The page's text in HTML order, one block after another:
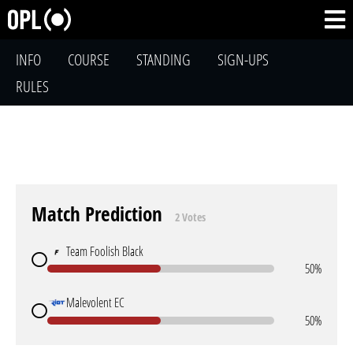
INFO COURSE STANDING
SIGN-UPS
RULES
Match Prediction 2 Votes
Team Foolish Black
50%
Malevolent EC
50%